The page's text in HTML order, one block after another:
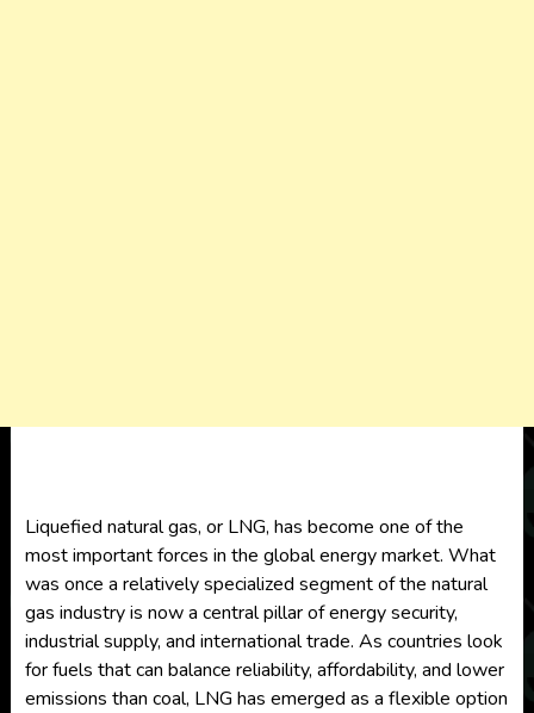
Liquefied natural gas, or LNG, has become one of the
most important forces in the global energy market. What
was once a relatively specialized segment of the natural
gas industry is now a central pillar of energy security,
industrial supply, and international trade. As countries look
for fuels that can balance reliability, affordability, and lower
emissions than coal, LNG has emerged as a flexible option